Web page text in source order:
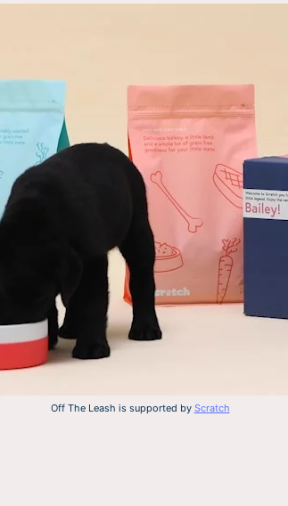
Off The Leash is supported by Scratch